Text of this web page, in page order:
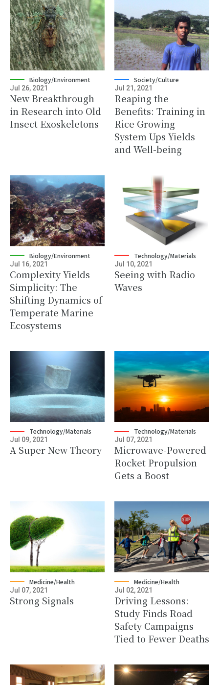
Biology/Environment
Jul 26, 2021
New Breakthrough
in Research into Old
Insect Exoskeletons
Society/Culture
Jul 21, 2021
Reaping the
Benefits: Training in
Rice Growing
System Ups Yields
and Well-being
Biology/Environment
Jul 16, 2021
Complexity Yields
Simplicity: The
Shifting Dynamics of
Temperate Marine
Ecosystems
Technology/Materials
Jul 10, 2021
Seeing with Radio
Waves
Technology/Materials
Jul 09, 2021
A Super New Theory
Technology/Materials
Jul 07, 2021
Microwave-Powered
Rocket Propulsion
Gets a Boost
Medicine/Health
Jul 07, 2021
Strong Signals
Medicine/Health
Jul 02, 2021
Driving Lessons:
Study Finds Road
Safety Campaigns
Tied to Fewer Deaths